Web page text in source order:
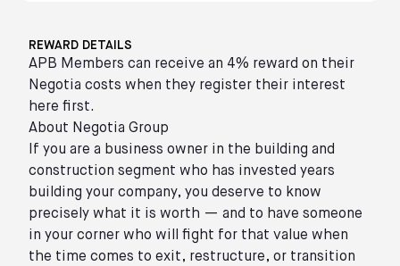
REWARD DETAILS
APB Members can receive an 4% reward on their
Negotia costs when they register their interest
here first.
About Negotia Group
If you are a business owner in the building and
construction segment who has invested years
building your company, you deserve to know
precisely what it is worth — and to have someone
in your corner who will fight for that value when
the time comes to exit, restructure, or transition